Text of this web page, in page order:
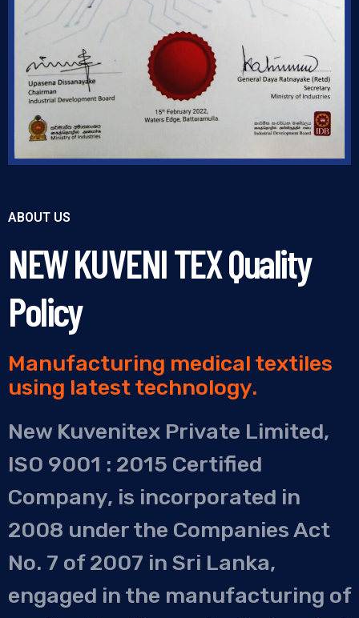
ABOUT US
NEW KUVENI TEX Quality
Policy
Manufacturing medical textiles
using latest technology.
New Kuvenitex Private Limited,
ISO 9001 : 2015 Certified
Company, is incorporated in
2008 under the Companies Act
No. 7 of 2007 in Sri Lanka,
engaged in the manufacturing of